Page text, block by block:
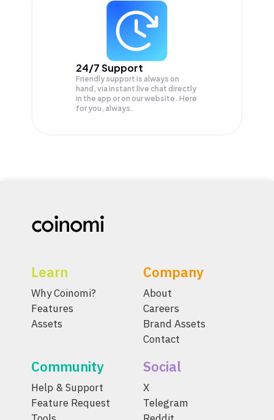
24/7 Support
Friendly support is always on
hand, via instant live chat directly
in the app or on our website. Here
for you, always.
Learn
Why Coinomi?
Features
Assets
Company
About
Careers
Brand Assets
Contact
Community
Help & Support
Feature Request
Social
X
Telegram